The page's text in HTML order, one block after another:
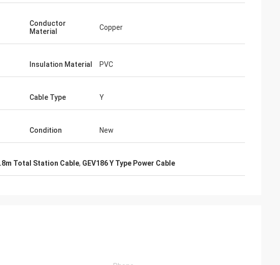
Conductor
Material
Copper
Insulation Material PVC
Cable Type Y
Condition New
Total Station Cable, GEV186 Y Type Power Cable